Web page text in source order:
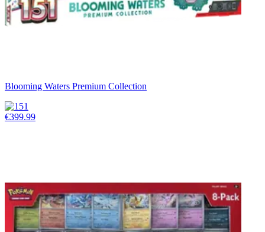
Blooming Waters Premium Collection
€399.99